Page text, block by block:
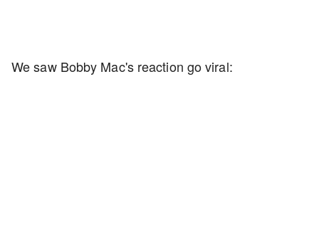
We saw Bobby Mac's reaction go viral: